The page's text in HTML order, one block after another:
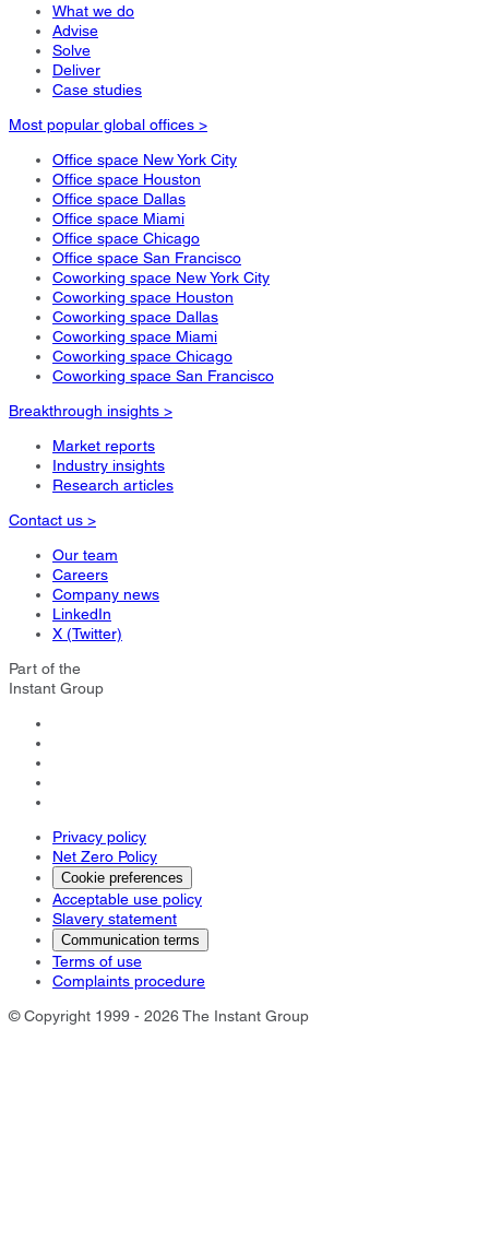
What we do
Advise
Solve
Deliver
Case studies
Most popular global offices >
Office space New York City
Office space Houston
Office space Dallas
Office space Miami
Office space Chicago
Office space San Francisco
Coworking space New York City
Coworking space Houston
Coworking space Dallas
Coworking space Miami
Coworking space Chicago
Coworking space San Francisco
Breakthrough insights >
Market reports
Industry insights
Research articles
Contact us >
Our team
Careers
Company news
LinkedIn
X (Twitter)
Part of the
Instant Group
Privacy policy
Net Zero Policy
Cookie preferences
Acceptable use policy
Slavery statement
Communication terms
Terms of use
Complaints procedure
© Copyright 1999 - 2026 The Instant Group